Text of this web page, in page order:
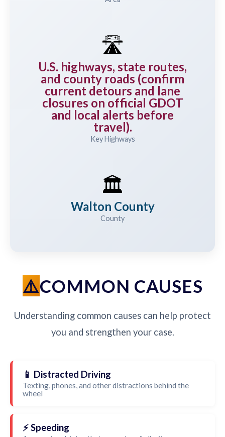
🛣️
U.S. highways, state routes,
and county roads (confirm
current detours and lane
closures on official GDOT
and local alerts before
travel).
Key Highways
🏛️
Walton County
County
COMMON CAUSES
Understanding common causes can help protect
you and strengthen your case.
📱 Distracted Driving
Texting, phones, and other distractions behind the
wheel
⚡ Speeding